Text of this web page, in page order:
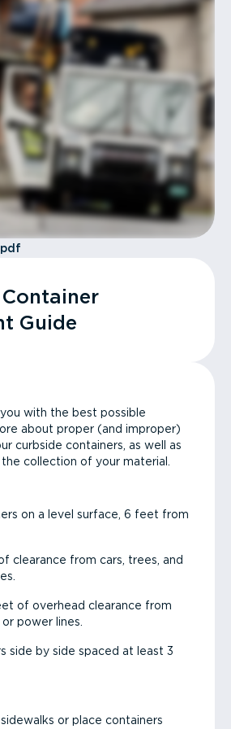
Guide
with the best possible
about proper (and improper)
curbside containers, as well as
collection of your material.
on a level surface, 6 feet from
clearance from cars, trees, and
of overhead clearance from
power lines.
side by side spaced at least 3
or place containers